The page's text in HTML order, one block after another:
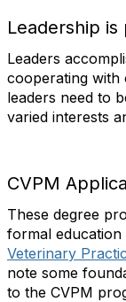
Leadership
Leaders
cooperating with
leaders need to
varied interests
CVPM
These degree
formal
Veterinary
note some
to the CVPM